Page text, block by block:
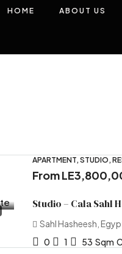
HOME ABOUT US
APARTMENT, STUDIO,
From
Studio – Cala Sahl
Sahl Hasheesh,
0
1 53 Sqm